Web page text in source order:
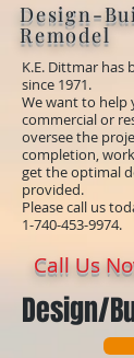
Design-
Remodel
K.E. Dittmar has
since 1971.
We want to help
commercial or
oversee the
completion,
get the optimal
provided.
Please call us
1-740-453-9974.
Call Us
Design/